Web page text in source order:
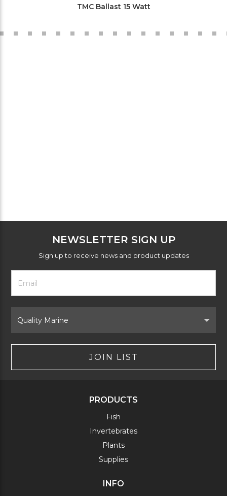
TMC Ballast 15 Watt
NEWSLETTER SIGN UP
Sign up to receive news and product updates
Footer
Newsletter
Form
Email
Address
Brand
JOIN LIST
PRODUCTS
Fish
Invertebrates
Plants
Supplies
INFO